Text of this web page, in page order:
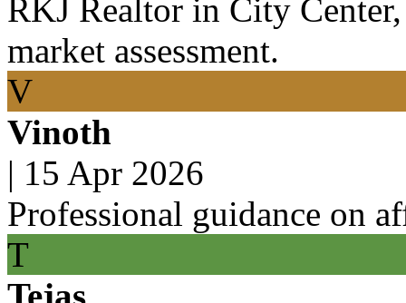
RKJ Realtor in City
market assessment.
V
Vinoth
| 15 Apr 2026
Professional guidance on
T
Tejas